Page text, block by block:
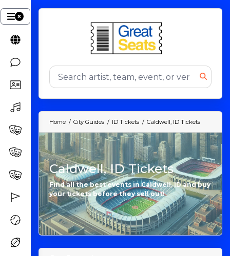
Home City Guides ID Tickets Caldwell, ID Tickets
Caldwell, ID Tickets
Find all the best events in Caldwell, ID and buy
your tickets before they sell out!